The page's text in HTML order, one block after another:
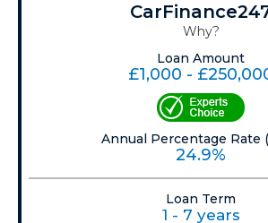
Why?
Loan Amount
£1,000 -
Annual Percentage Rate
24.9%
Loan Term
1 - 7 years